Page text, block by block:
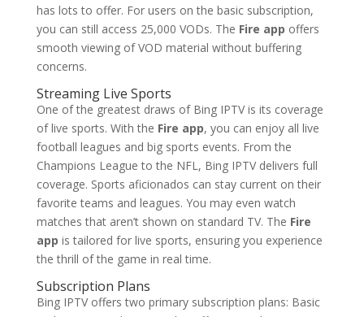
has lots to offer. For users on the basic subscription,
you can still access 25,000 VODs. The Fire app offers
smooth viewing of VOD material without buffering
concerns.
Streaming Live Sports
One of the greatest draws of Bing IPTV is its coverage
of live sports. With the Fire app, you can enjoy all live
football leagues and big sports events. From the
Champions League to the NFL, Bing IPTV delivers full
coverage. Sports aficionados can stay current on their
favorite teams and leagues. You may even watch
matches that aren’t shown on standard TV. The Fire
app is tailored for live sports, ensuring you experience
the thrill of the game in real time.
Subscription Plans
Bing IPTV offers two primary subscription plans: Basic